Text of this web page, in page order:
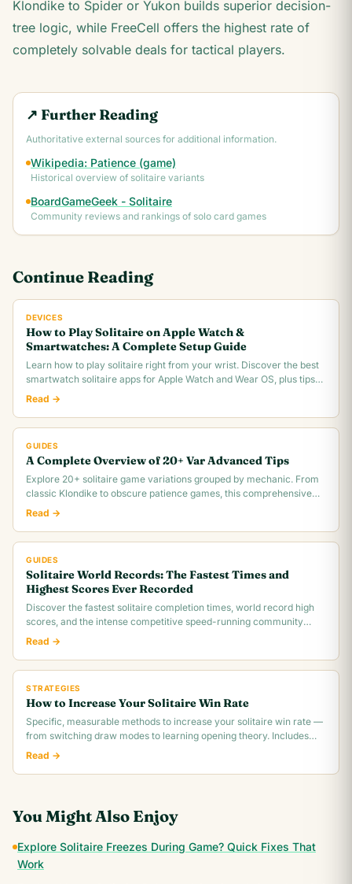
Klondike to Spider or Yukon builds superior decision-
tree logic, while FreeCell offers the highest rate of
completely solvable deals for tactical players.
↗ Further Reading
Authoritative external sources for additional information.
Wikipedia: Patience (game)
Historical overview of solitaire variants
BoardGameGeek - Solitaire
Community reviews and rankings of solo card games
Continue Reading
DEVICES
How to Play Solitaire on Apple Watch &
Smartwatches: A Complete Setup Guide
Learn how to play solitaire right from your wrist. Discover the best
smartwatch solitaire apps for Apple Watch and Wear OS, plus tips
for tiny screen gameplay.
Read →
GUIDES
A Complete Overview of 20+ Var Advanced Tips
Explore 20+ solitaire game variations grouped by mechanic. From
classic Klondike to obscure patience games, this comprehensive
overview covers rules,.
Read →
GUIDES
Solitaire World Records: The Fastest Times and
Highest Scores Ever Recorded
Discover the fastest solitaire completion times, world record high
scores, and the intense competitive speed-running community
behind classic Klondike.
Read →
STRATEGIES
How to Increase Your Solitaire Win Rate
Specific, measurable methods to increase your solitaire win rate —
from switching draw modes to learning opening theory. Includes
realistic win rate.
Read →
You Might Also Enjoy
Explore Solitaire Freezes During Game? Quick Fixes That
Work